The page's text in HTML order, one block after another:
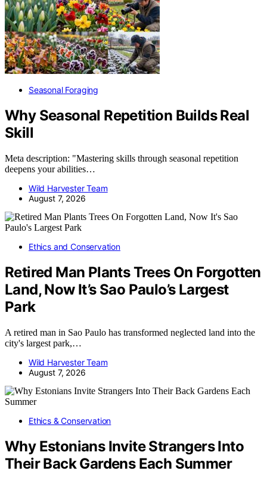
Seasonal Foraging
Why Seasonal Repetition Builds Real
Skill
Meta description: "Mastering skills through seasonal repetition
deepens your abilities…
Wild Harvester Team
August 7, 2026
Ethics and Conservation
Retired Man Plants Trees On Forgotten
Land, Now It’s Sao Paulo’s Largest
Park
A retired man in Sao Paulo has transformed neglected land into the
city's largest park,…
Wild Harvester Team
August 7, 2026
Ethics & Conservation
Why Estonians Invite Strangers Into
Their Back Gardens Each Summer